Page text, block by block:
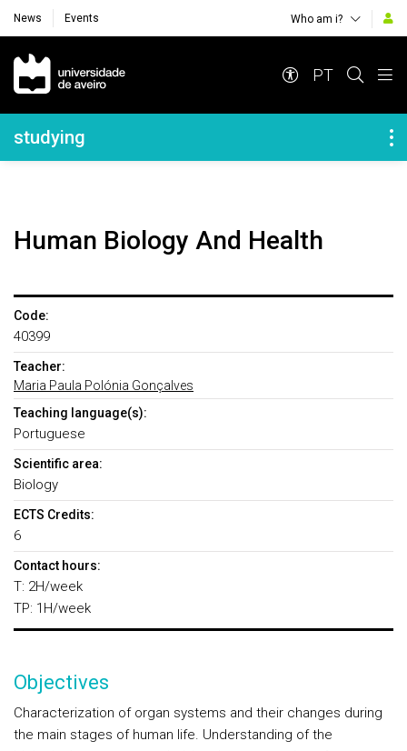
News Events Who am i?
Navegação Principal
PT
Navegação Lateral
studying
Human Biology And Health
Code:
40399
Teacher:
Maria Paula Polónia Gonçalves
Teaching language(s):
Portuguese
Scientific area:
Biology
ECTS Credits:
6
Contact hours:
T: 2H/week
TP: 1H/week
Objectives
Characterization of organ systems and their changes during
the main stages of human life. Understanding of the